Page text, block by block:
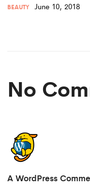
BEAUTY June 10, 2018
No
A WordPress